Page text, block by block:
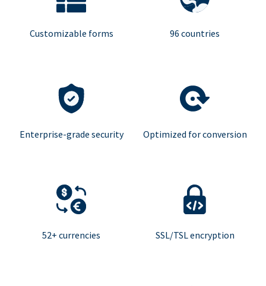
Customizable forms 96 countries
Enterprise-grade security Optimized for conversion
52+ currencies SSL/TSL encryption